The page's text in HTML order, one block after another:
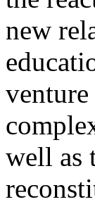
new
well as